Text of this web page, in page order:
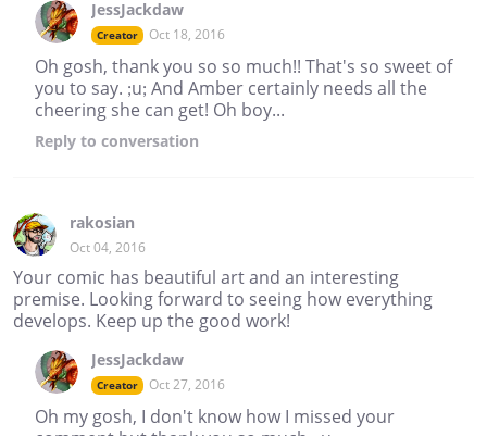
JessJackdaw
Creator Oct 18, 2016
Oh gosh, thank you so so much!! That's so sweet of
you to say. ;u; And Amber certainly needs all the
cheering she can get! Oh boy...
Reply to conversation
rakosian
Oct 04, 2016
Your comic has beautiful art and an interesting
premise. Looking forward to seeing how everything
develops. Keep up the good work!
JessJackdaw
Creator Oct 27, 2016
Oh my gosh, I don't know how I missed your